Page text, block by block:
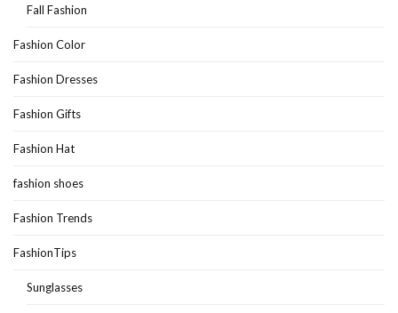
Fall Fashion
Fashion Color
Fashion Dresses
Fashion Gifts
Fashion Hat
fashion shoes
Fashion Trends
FashionTips
Sunglasses